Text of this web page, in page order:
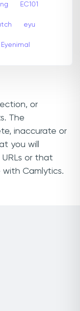
EC101
eyu
Eyenimal
or
The
inaccurate or
you will
or that
with Camlytics.